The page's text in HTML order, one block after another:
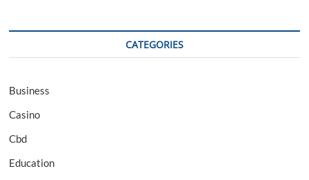
CATEGORIES
Business
Casino
Cbd
Education